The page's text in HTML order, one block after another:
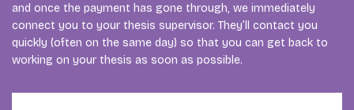
and once the payment has gone through, we immediately
connect you to your thesis supervisor. They’ll contact you
quickly (often on the same day) so that you can get back to
working on your thesis as soon as possible.